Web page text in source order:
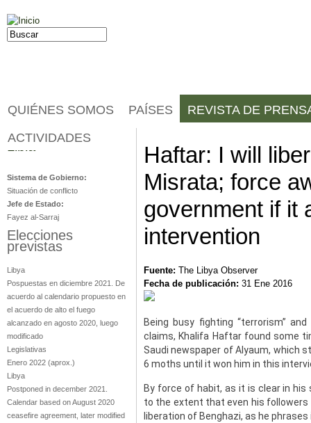
Jump to navigation
Formulario de búsqueda
Buscar
Haftar: I will
Misrata; force
government if it
intervention
Fuente: The Libya Observer
Fecha de publicación: 31 Ene 2016
Being busy fighting “terrorism”
claims, Khalifa Haftar found some
Saudi newspaper of Alyaum, which
6 moths until it won him in this
By force of habit, as it is clear in
to the extent that even his
liberation of Benghazi, as he phrases
QUIÉNES SOMOS PAÍSES REVISTA DE
ACTIVIDADES
Libia
Sistema de Gobierno:
Situación de conflicto
Jefe de Estado:
Fayez al-Sarraj
Elecciones
previstas
Libya
Pospuestas en diciembre 2021. De
acuerdo al calendario propuesto en
el acuerdo de alto el fuego
alcanzado en agosto 2020, luego
modificado
Legislativas
Enero 2022 (aprox.)
Libya
Postponed in december 2021.
Calendar based on August 2020
ceasefire agreement, later modified